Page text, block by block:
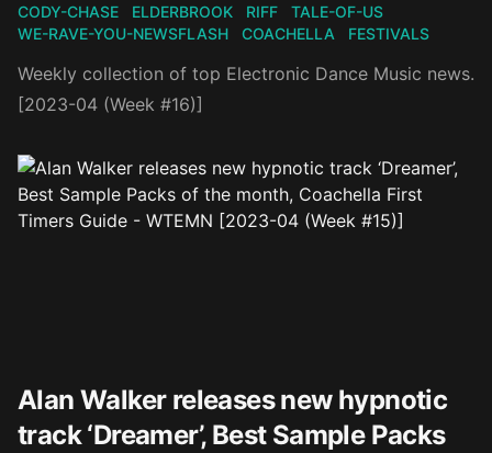
CODY-CHASE
ELDERBROOK RIFF
TALE-OF-US
WE-RAVE-YOU-NEWSFLASH
COACHELLA FESTIVALS
Weekly collection of top Electronic Dance Music news.
[2023-04 (Week #16)]
Alan Walker releases new hypnotic
track ‘Dreamer’, Best Sample Packs